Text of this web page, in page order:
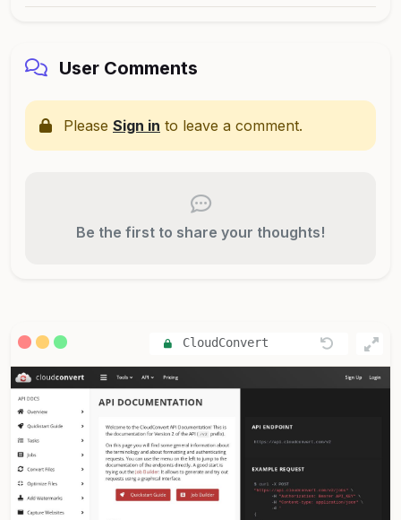
User Comments
Please Sign in to leave a comment.
Be the first to share your thoughts!
CloudConvert